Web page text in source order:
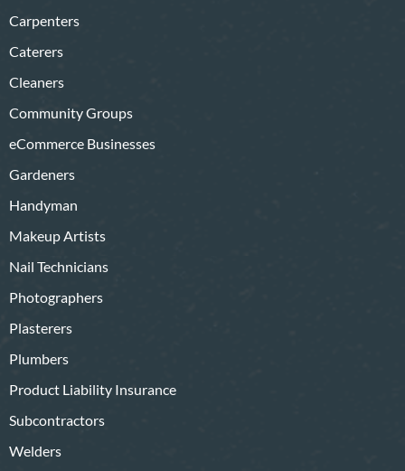
Carpenters
Caterers
Cleaners
Community Groups
eCommerce Businesses
Gardeners
Handyman
Makeup Artists
Nail Technicians
Photographers
Plasterers
Plumbers
Product Liability Insurance
Subcontractors
Welders